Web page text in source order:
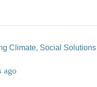
Climate, Social Solutions
ago